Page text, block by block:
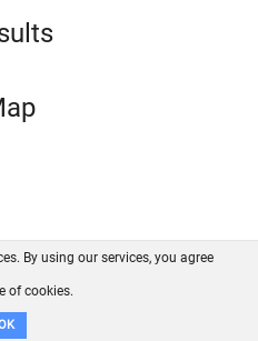
GitHub
By using our services, you agree
of cookies.